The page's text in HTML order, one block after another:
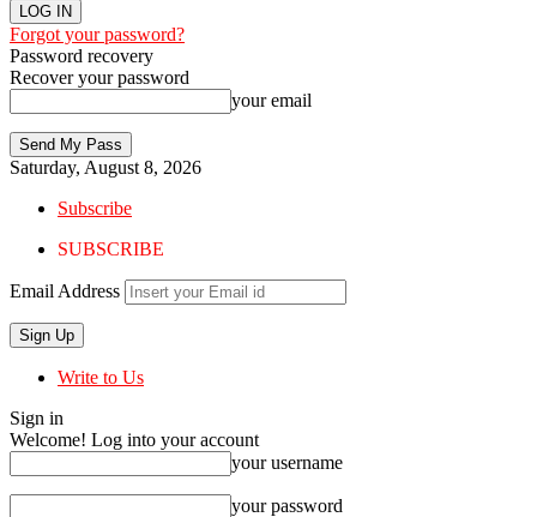
Forgot your password?
Password recovery
Recover your password
your email
Saturday, August 8, 2026
Subscribe
SUBSCRIBE
Email Address
Write to Us
Sign in
Welcome! Log into your account
your username
your password